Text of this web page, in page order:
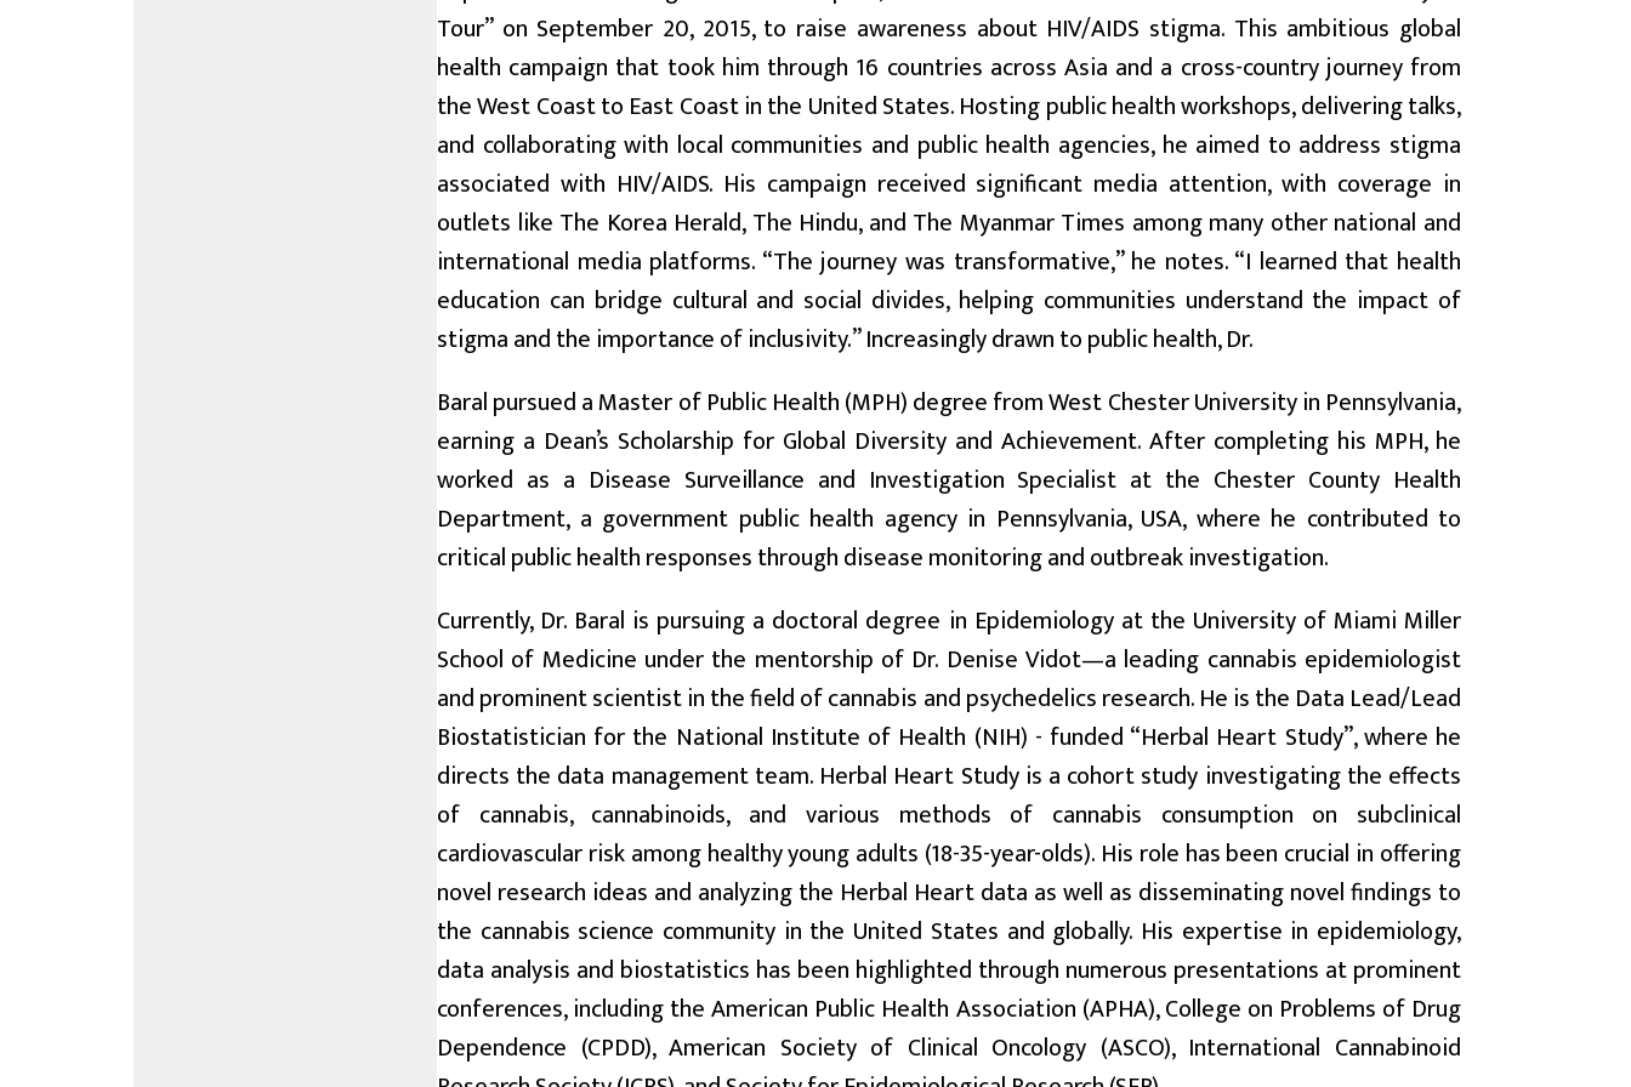
Tour” on September 20, 2015, to raise awareness about HIV/AIDS stigma. This ambitious global
health campaign that took him through 16 countries across Asia and a cross-country journey from
the West Coast to East Coast in the United States. Hosting public health workshops, delivering talks,
and collaborating with local communities and public health agencies, he aimed to address stigma
associated with HIV/AIDS. His campaign received significant media attention, with coverage in
outlets like The Korea Herald, The Hindu, and The Myanmar Times among many other national and
international media platforms. “The journey was transformative,” he notes. “I learned that health
education can bridge cultural and social divides, helping communities understand the impact of
stigma and the importance of inclusivity.” Increasingly drawn to public health, Dr.
Baral pursued a Master of Public Health (MPH) degree from West Chester University in Pennsylvania,
earning a Dean’s Scholarship for Global Diversity and Achievement. After completing his MPH, he
worked as a Disease Surveillance and Investigation Specialist at the Chester County Health
Department, a government public health agency in Pennsylvania, USA, where he contributed to
critical public health responses through disease monitoring and outbreak investigation.
Currently, Dr. Baral is pursuing a doctoral degree in Epidemiology at the University of Miami Miller
School of Medicine under the mentorship of Dr. Denise Vidot—a leading cannabis epidemiologist
and prominent scientist in the field of cannabis and psychedelics research. He is the Data Lead/Lead
Biostatistician for the National Institute of Health (NIH) - funded “Herbal Heart Study”, where he
directs the data management team. Herbal Heart Study is a cohort study investigating the effects
of cannabis, cannabinoids, and various methods of cannabis consumption on subclinical
cardiovascular risk among healthy young adults (18-35-year-olds). His role has been crucial in offering
novel research ideas and analyzing the Herbal Heart data as well as disseminating novel findings to
the cannabis science community in the United States and globally. His expertise in epidemiology,
data analysis and biostatistics has been highlighted through numerous presentations at prominent
conferences, including the American Public Health Association (APHA), College on Problems of Drug
Dependence (CPDD), American Society of Clinical Oncology (ASCO), International Cannabinoid